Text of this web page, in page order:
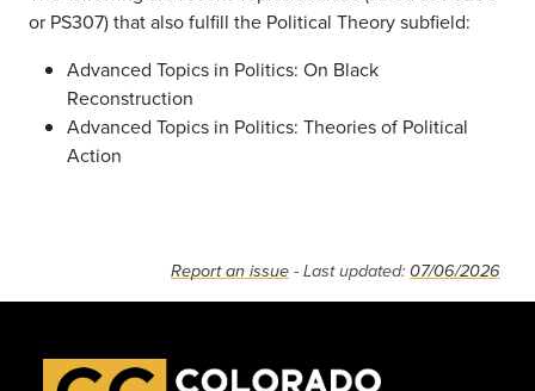
or PS307) that also fulfill the Political Theory subfield:
Advanced Topics in Politics: On Black
Reconstruction
Advanced Topics in Politics: Theories of Political
Action
Report an issue - Last updated: 07/06/2026